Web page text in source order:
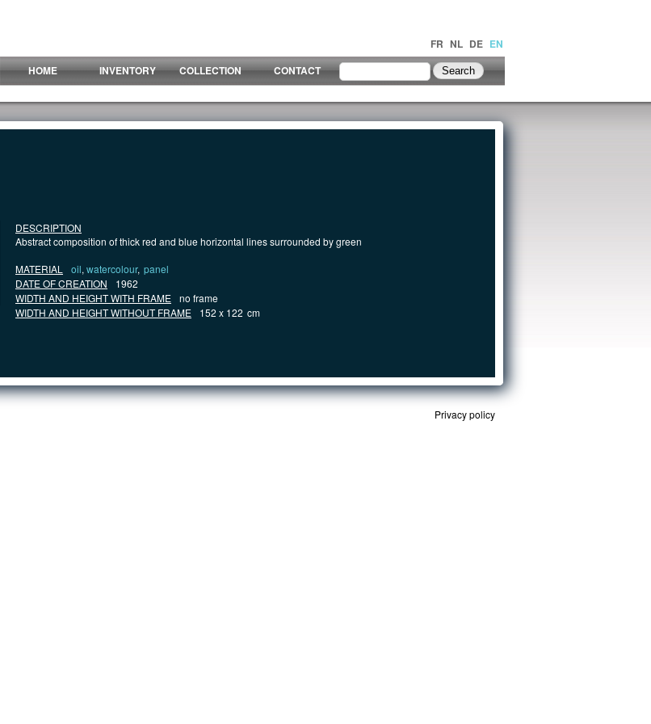
FR NL DE EN
HOME
INVENTORY COLLECTION CONTACT
DESCRIPTION
Abstract composition of thick red and blue horizontal lines surrounded by green
MATERIAL
oil, watercolour, panel
DATE OF CREATION
1962
WIDTH AND HEIGHT WITH FRAME no frame
WIDTH AND HEIGHT WITHOUT FRAME
152 x 122 cm
Privacy policy